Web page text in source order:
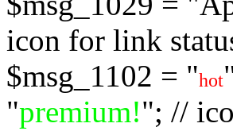
icon for link
$msg_1102 = "hot
"premium!"; //